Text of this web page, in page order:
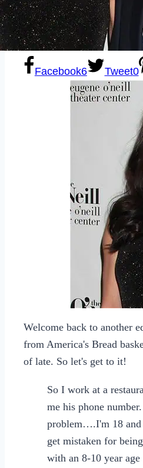
Subscribe
Facebook6 Tweet0
Welcome back to another
from America's Bread
of late. So let's get to it!
So I work at a
me his phone
problem….I'm 18 and
get mistaken for
with an 8-10 year